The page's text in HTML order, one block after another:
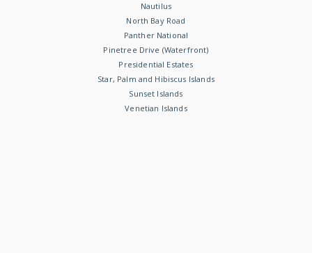
Nautilus
North Bay Road
Panther National
Pinetree Drive (Waterfront)
Presidential Estates
Star, Palm and Hibiscus Islands
Sunset Islands
Venetian Islands